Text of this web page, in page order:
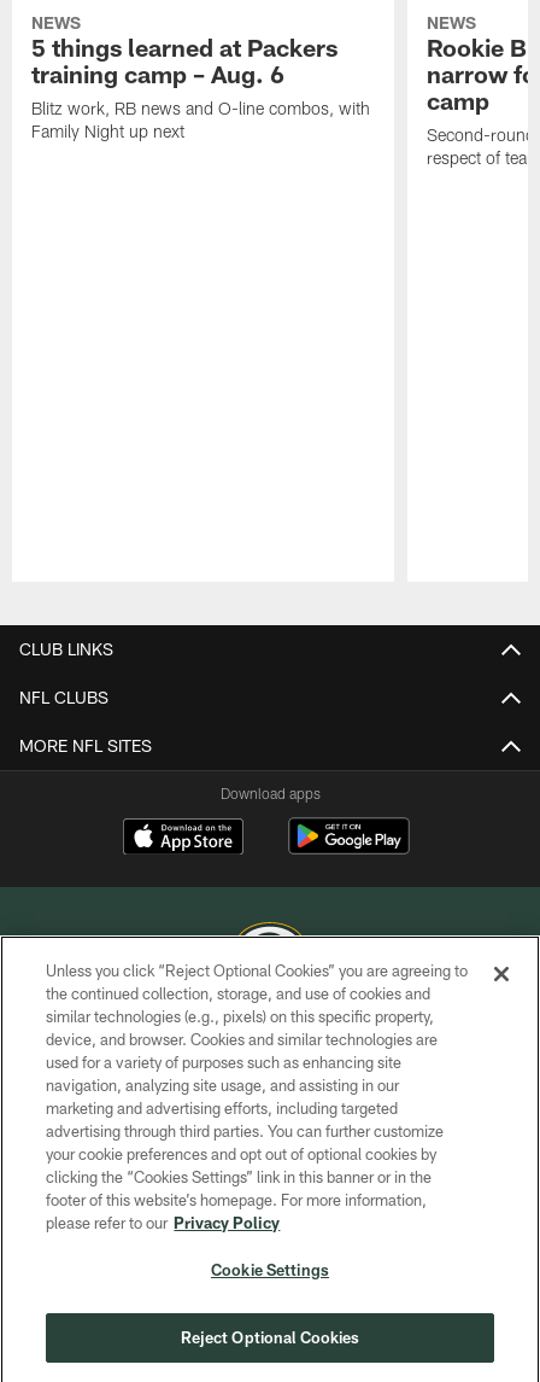
NEWS
5 things learned at Packers
training camp – Aug. 6
Blitz work, RB news and O-line combos, with
Family Night up next
NEWS
Rookie
narrow
camp
Second-round
respect of
CLUB LINKS
NFL CLUBS
MORE NFL SITES
Download apps
COPYRIGHT © GREEN BAY PACKERS, INC.
PRIVACY POLICY
TERMS OF SERVICE
CONTACT US
ACCESSIBILITY
SITE MAP
COOKIE SETTINGS
Unless you click “Reject Optional Cookies” you are agreeing to
the continued collection, storage, and use of cookies and
similar technologies (e.g., pixels) on this specific property,
device, and browser. Cookies and similar technologies are
used for a variety of purposes such as enhancing site
navigation, analyzing site usage, and assisting in our
marketing and advertising efforts, including targeted
advertising through third parties. You can further customize
your cookie preferences and opt out of optional cookies by
clicking the “Cookies Settings” link in this banner or in the
footer of this website’s homepage. For more information,
please refer to our Privacy Policy
Cookie Settings
Reject Optional Cookies